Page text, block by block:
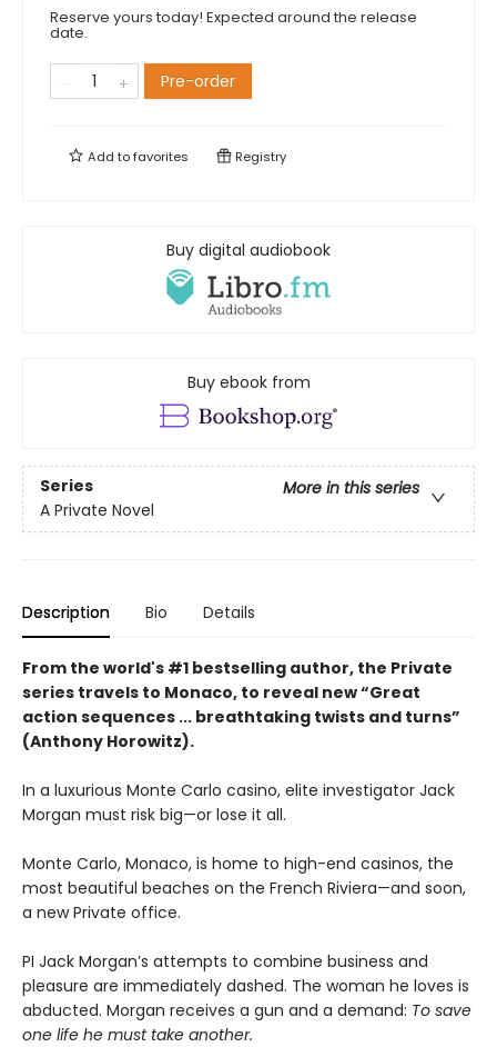
Reserve yours today! Expected around the release
date.
Pre-order
Add tofavorites Registry
Buy digital audiobook
Buy ebook from
Series
More in this series
A Private Novel
Description Bio Details
From the world's #1 bestselling author, the Private
series travels to Monaco, to reveal new “Great
action sequences ... breathtaking twists and turns”
(Anthony Horowitz).
In a luxurious Monte Carlo casino, elite investigator Jack
Morgan must risk big—or lose it all.
Monte Carlo, Monaco, is home to high-end casinos, the
most beautiful beaches on the French Riviera—and soon,
a new Private office.
PI Jack Morgan’s attempts to combine business and
pleasure are immediately dashed. The woman he loves is
abducted. Morgan receives a gun and a demand: To save
one life he must take another.